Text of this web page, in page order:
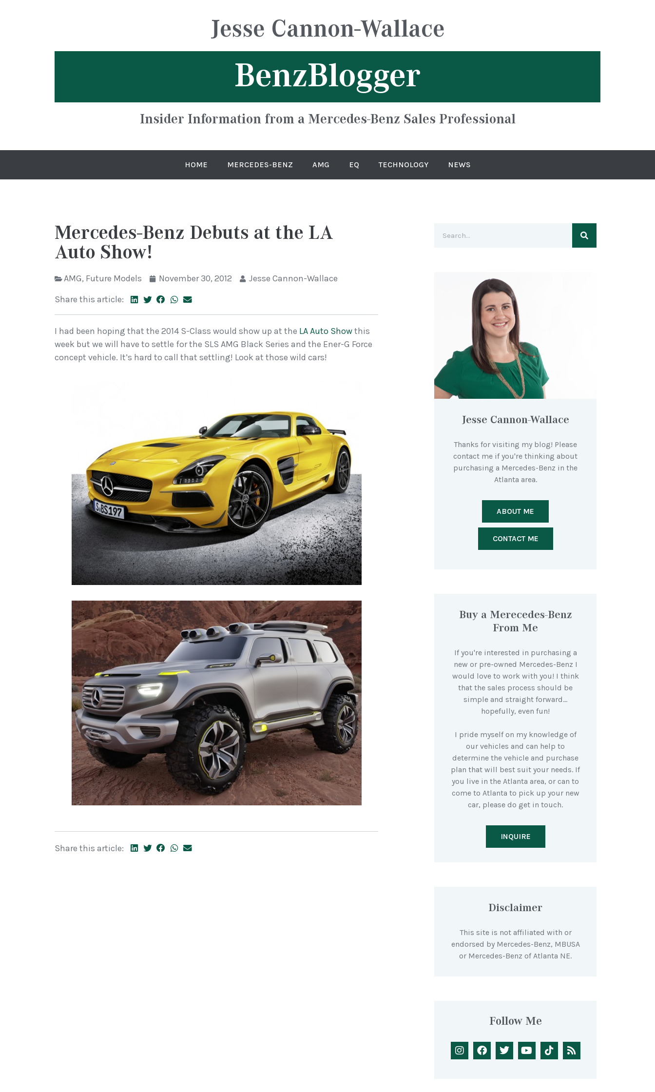
Jesse Cannon-Wallace
BenzBlogger
Insider Information from a Mercedes-Benz Sales Professional
HOME MERCEDES-BENZ AMG EQ TECHNOLOGY NEWS
Mercedes-Benz Debuts at the LA
Auto Show!
AMG, Future Models November 30, 2012
Jesse Cannon-Wallace
Share this article:
I had been hoping that the 2014 S-Class would show up at the LA Auto Showthis
week but we will have to settle for the SLS AMG Black Series and the Ener-G Force
concept vehicle. It’s hard to call that settling! Look at those wild cars!
Share this article:
Jesse Cannon-Wallace
Thanks for visiting my blog! Please
contact me if you're thinking about
purchasing a Mercedes-Benz in the
Atlanta area.
ABOUT ME
CONTACT ME
Buy a Merecedes-Benz
From Me
If you're interested in purchasing a
new or pre-owned Mercedes-Benz I
would love to work with you! I think
that the sales process should be
simple and straight forward…
hopefully, even fun!
I pride myself on my knowledge of
our vehicles and can help to
determine the vehicle and purchase
plan that will best suit your needs. If
you live in the Atlanta area, or can to
come to Atlanta to pick up your new
car, please do get in touch.
INQUIRE
Disclaimer
This site is not affiliated with or
endorsed by Mercedes-Benz, MBUSA
or Mercedes-Benz of Atlanta NE.
Follow Me